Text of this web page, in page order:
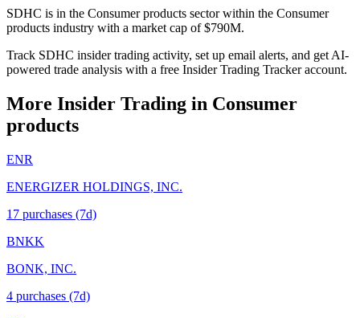
SDHC is in the Consumer products sector within the Consumer
products industry with a market cap of $790M.
Track SDHC insider trading activity, set up email alerts, and get AI-
powered trade analysis with a free Insider Trading Tracker account.
More Insider Trading in Consumer
products
ENR
ENERGIZER HOLDINGS, INC.
17 purchases (7d)
BNKK
BONK, INC.
4 purchases (7d)